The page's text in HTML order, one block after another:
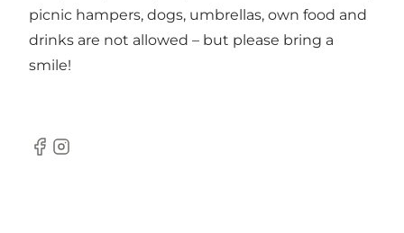
picnic hampers, dogs, umbrellas, own food and
drinks are not allowed – but please bring a
smile!
Facebook
Instagram